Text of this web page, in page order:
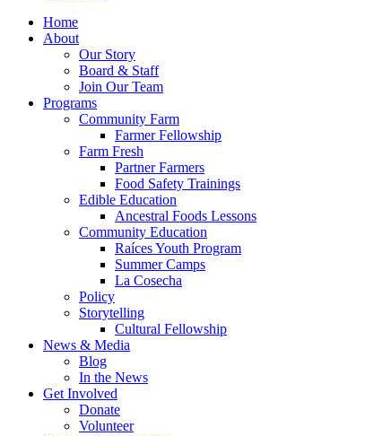
Home
About
Our Story
Board & Staff
Join Our Team
Programs
Community Farm
Farmer Fellowship
Farm Fresh
Partner Farmers
Food Safety Trainings
Edible Education
Ancestral Foods Lessons
Community Education
Raíces Youth Program
Summer Camps
La Cosecha
Policy
Storytelling
Cultural Fellowship
News & Media
Blog
In the News
Get Involved
Donate
Volunteer